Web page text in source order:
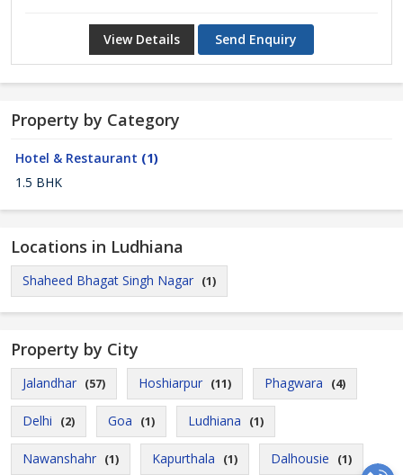
View Details Send Enquiry
Property by Category
Hotel & Restaurant (1)
1.5 BHK
Locations in Ludhiana
Shaheed Bhagat Singh Nagar (1)
Property by City
Jalandhar (57) Hoshiarpur (11) Phagwara (4)
Delhi (2) Goa (1) Ludhiana (1)
Nawanshahr (1) Kapurthala (1) Dalhousie (1)